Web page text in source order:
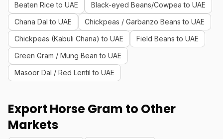
Beaten Rice to UAE
Black-eyed Beans/Cowpea to UAE
Chana Dal to UAE
Chickpeas / Garbanzo Beans to UAE
Chickpeas (Kabuli Chana) to UAE
Field Beans to UAE
Green Gram / Mung Bean to UAE
Masoor Dal / Red Lentil to UAE
Export Horse Gram to Other
Markets